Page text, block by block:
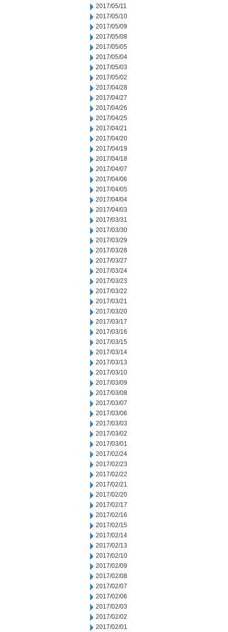
2017/05/11
2017/05/10
2017/05/09
2017/05/08
2017/05/05
2017/05/04
2017/05/03
2017/05/02
2017/04/28
2017/04/27
2017/04/26
2017/04/25
2017/04/21
2017/04/20
2017/04/19
2017/04/18
2017/04/07
2017/04/06
2017/04/05
2017/04/04
2017/04/03
2017/03/31
2017/03/30
2017/03/29
2017/03/28
2017/03/27
2017/03/24
2017/03/23
2017/03/22
2017/03/21
2017/03/20
2017/03/17
2017/03/16
2017/03/15
2017/03/14
2017/03/13
2017/03/10
2017/03/09
2017/03/08
2017/03/07
2017/03/06
2017/03/03
2017/03/02
2017/03/01
2017/02/24
2017/02/23
2017/02/22
2017/02/21
2017/02/20
2017/02/17
2017/02/16
2017/02/15
2017/02/14
2017/02/13
2017/02/10
2017/02/09
2017/02/08
2017/02/07
2017/02/06
2017/02/03
2017/02/02
2017/02/01